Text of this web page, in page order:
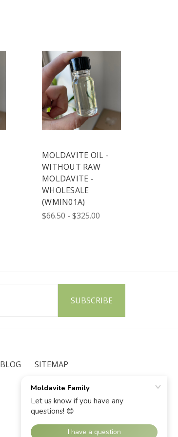
MOLDAVITE OIL -
WITHOUT RAW
MOLDAVITE -
WHOLESALE
(WMIN01A)
$66.50 - $325.00
BLOG SITEMAP